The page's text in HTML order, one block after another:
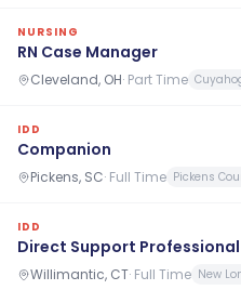
NURSING
RN Case Manager
Cleveland, OH· Part Time
IDD
Companion
Pickens, SC· Full Time Pickens
IDD
Direct Support Professional
Willimantic, CT· Full Time New